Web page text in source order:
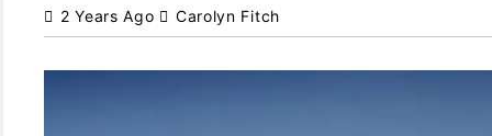
2 Years Ago Carolyn Fitch